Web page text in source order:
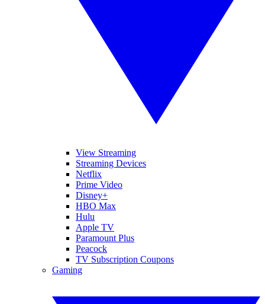
View Streaming
Streaming Devices
Netflix
Prime Video
Disney+
HBO Max
Hulu
Apple TV
Paramount Plus
Peacock
TV Subscription Coupons
Gaming